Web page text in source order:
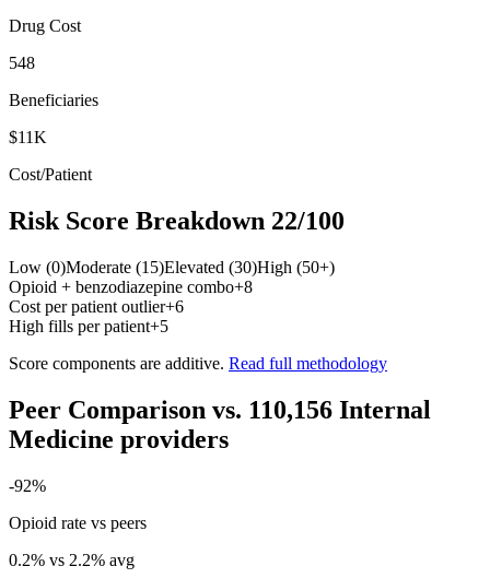
Drug Cost
548
Beneficiaries
$11K
Cost/Patient
Risk Score Breakdown 22/100
Low (0)Moderate (15)Elevated (30)High (50+)
Opioid + benzodiazepine combo+8
Cost per patient outlier+6
High fills per patient+5
Score components are additive. Read full methodology
Peer Comparison vs. 110,156 Internal
Medicine providers
-92%
Opioid rate vs peers
0.2% vs 2.2% avg